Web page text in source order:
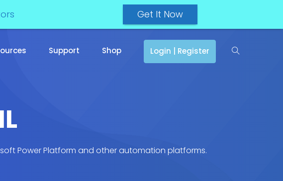
Support Shop Login | Register
Power Platform and other automation platforms.
Get It Now